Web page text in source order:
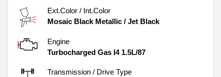
Ext.Color / Int.Color
Mosaic Black Metallic / Jet Black
Engine
Turbocharged Gas I4 1.5L/87
Transmission / Drive Type